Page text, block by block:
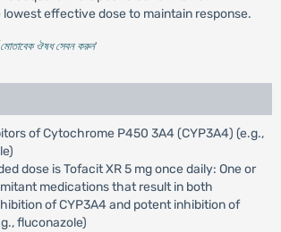
effective dose to maintain response.
মোতাবেক ঔষধ সেবন করুন'
of Cytochrome P450 3A4 (CYP3A4) (e.g.,
dose is Tofacit XR 5 mg once daily: One or
medications that result in both
of CYP3A4 and potent inhibition of
fluconazole)